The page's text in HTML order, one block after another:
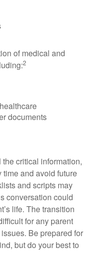
of medical and
2
documents
critical information,
and avoid future
and scripts may
conversation could
life. The transition
for any parent
Be prepared for
but do your best to